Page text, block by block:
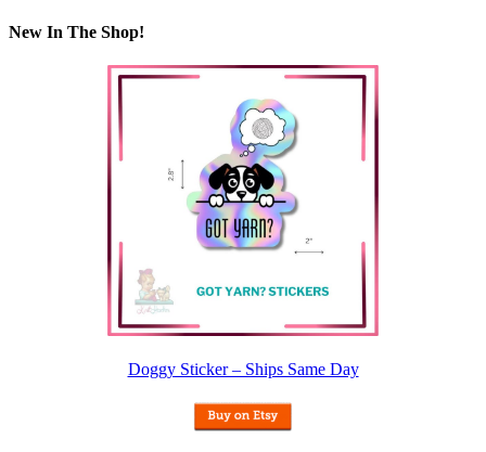
New In The Shop!
Doggy Sticker – Ships Same Day